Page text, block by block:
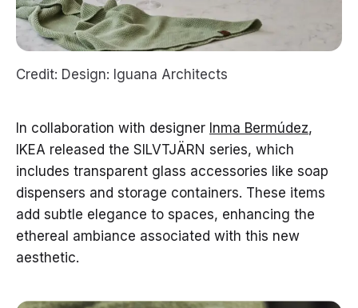
Credit: Design: Iguana Architects
In collaboration with designer Inma Bermúdez,
IKEA released the SILVTJÄRN series, which
includes transparent glass accessories like soap
dispensers and storage containers. These items
add subtle elegance to spaces, enhancing the
ethereal ambiance associated with this new
aesthetic.